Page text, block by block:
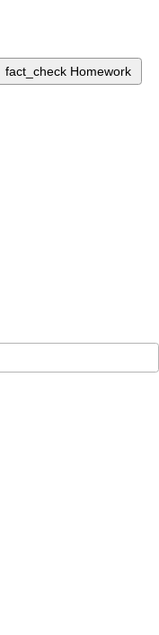
fact_check Homework